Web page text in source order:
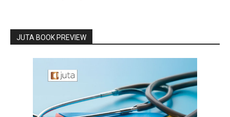
JUTA BOOK PREVIEW